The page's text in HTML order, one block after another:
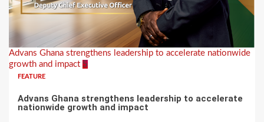
Advans Ghana strengthens leadership to accelerate nationwide
growth and impact 5
FEATURE
Advans Ghana strengthens leadership to accelerate
nationwide growth and impact